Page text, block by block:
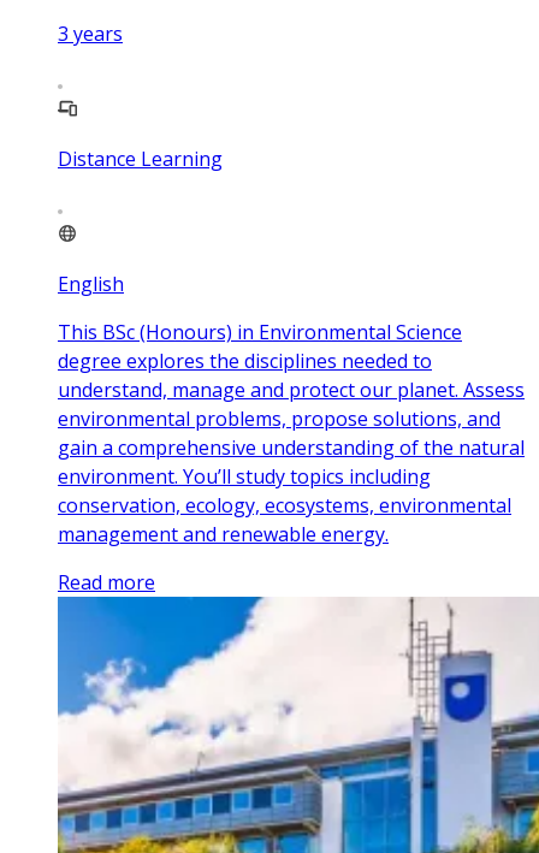
3 years
Distance Learning
English
This BSc (Honours) in Environmental Science
degree explores the disciplines needed to
understand, manage and protect our planet. Assess
environmental problems, propose solutions, and
gain a comprehensive understanding of the natural
environment. You’ll study topics including
conservation, ecology, ecosystems, environmental
management and renewable energy.
Read more